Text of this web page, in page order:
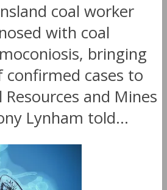
coal worker
with coal
bringing
cases to
and Mines
Lynham told...